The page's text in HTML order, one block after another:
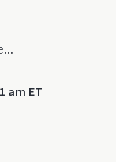
am ET